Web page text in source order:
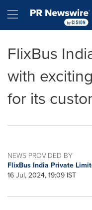
Hamburger menu
FlixBus
with
for its
NEWS PROVIDED BY
FlixBus India Private
16 Jul, 2024, 19:09 IST